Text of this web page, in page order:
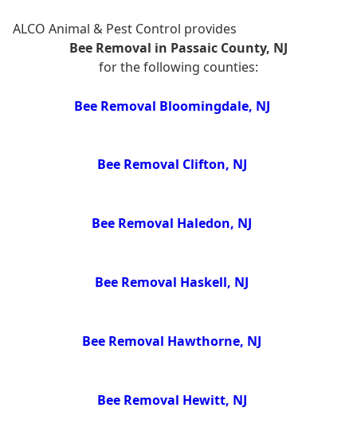
ALCO Animal & Pest Control provides
Bee Removal in Passaic County, NJ
for the following counties:
Bee Removal Bloomingdale, NJ
Bee Removal Clifton, NJ
Bee Removal Haledon, NJ
Bee Removal Haskell, NJ
Bee Removal Hawthorne, NJ
Bee Removal Hewitt, NJ